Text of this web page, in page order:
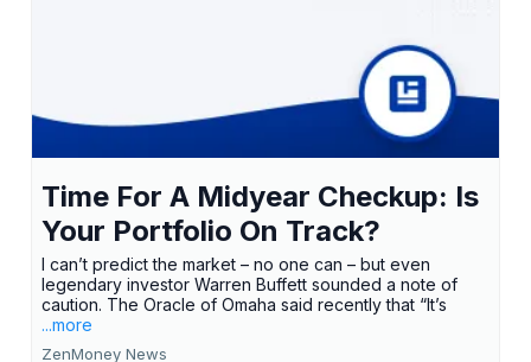
Time For A Midyear Checkup: Is
Your Portfolio On Track?
I can’t predict the market – no one can – but even
legendary investor Warren Buffett sounded a note of
caution. The Oracle of Omaha said recently that “It’s
...more
ZenMoney News